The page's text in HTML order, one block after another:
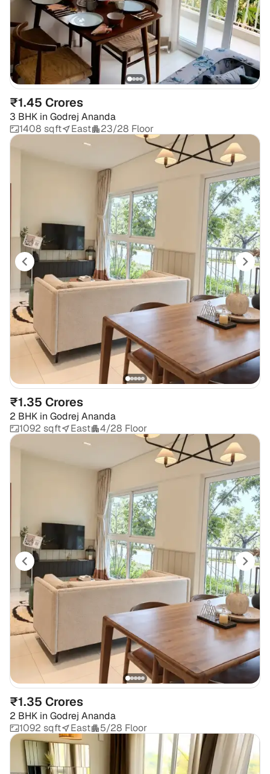
₹1.45 Crores
3 BHK in Godrej Ananda
1408 sqft
East 23/28 Floor
₹1.35 Crores
2 BHK in Godrej Ananda
1092 sqft
East 4/28 Floor
₹1.35 Crores
2 BHK in Godrej Ananda
1092 sqft
East 5/28 Floor